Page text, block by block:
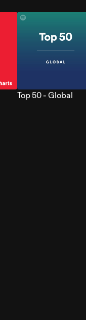
Top 50 - Global